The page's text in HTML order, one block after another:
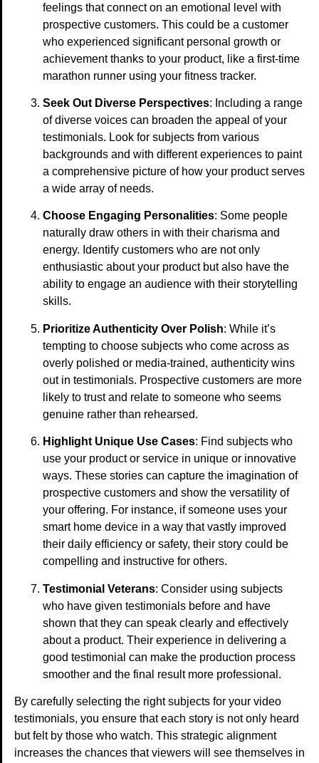
feelings that connect on an emotional level with
prospective customers. This could be a customer
who experienced significant personal growth or
achievement thanks to your product, like a first-time
marathon runner using your fitness tracker.
Seek Out Diverse Perspectives: Including a range
of diverse voices can broaden the appeal of your
testimonials. Look for subjects from various
backgrounds and with different experiences to paint
a comprehensive picture of how your product serves
a wide array of needs.
Choose Engaging Personalities: Some people
naturally draw others in with their charisma and
energy. Identify customers who are not only
enthusiastic about your product but also have the
ability to engage an audience with their storytelling
skills.
Prioritize Authenticity Over Polish: While it’s
tempting to choose subjects who come across as
overly polished or media-trained, authenticity wins
out in testimonials. Prospective customers are more
likely to trust and relate to someone who seems
genuine rather than rehearsed.
Highlight Unique Use Cases: Find subjects who
use your product or service in unique or innovative
ways. These stories can capture the imagination of
prospective customers and show the versatility of
your offering. For instance, if someone uses your
smart home device in a way that vastly improved
their daily efficiency or safety, their story could be
compelling and instructive for others.
Testimonial Veterans: Consider using subjects
who have given testimonials before and have
shown that they can speak clearly and effectively
about a product. Their experience in delivering a
good testimonial can make the production process
smoother and the final result more professional.
By carefully selecting the right subjects for your video
testimonials, you ensure that each story is not only heard
but felt by those who watch. This strategic alignment
increases the chances that viewers will see themselves in